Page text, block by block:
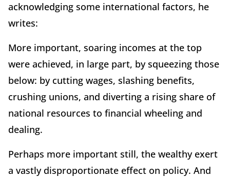
acknowledging some international factors, he
writes:
More important, soaring incomes at the top
were achieved, in large part, by squeezing those
below: by cutting wages, slashing benefits,
crushing unions, and diverting a rising share of
national resources to financial wheeling and
dealing.
Perhaps more important still, the wealthy exert
a vastly disproportionate effect on policy. And